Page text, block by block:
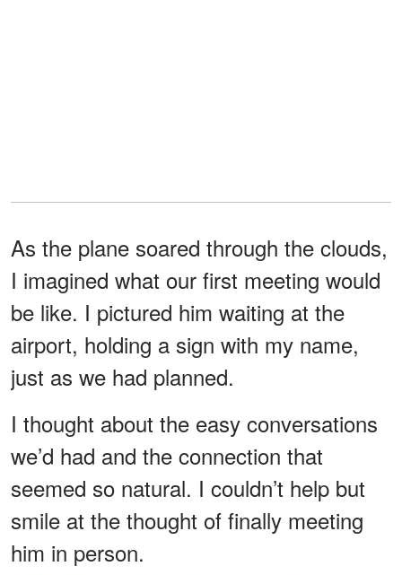
As the plane soared through the clouds,
I imagined what our first meeting would
be like. I pictured him waiting at the
airport, holding a sign with my name,
just as we had planned.
I thought about the easy conversations
we’d had and the connection that
seemed so natural. I couldn’t help but
smile at the thought of finally meeting
him in person.